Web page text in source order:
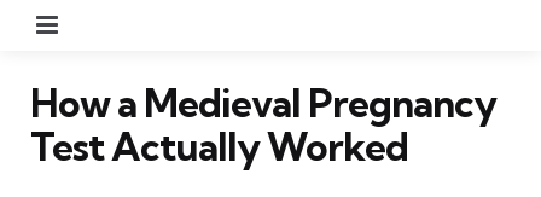
How a Medieval Pregnancy
Test Actually Worked